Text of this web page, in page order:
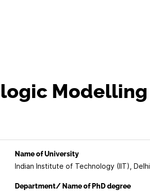
Modelling
Name of University
Indian Institute of Technology (IIT), Delhi
Department/ Name of PhD degree